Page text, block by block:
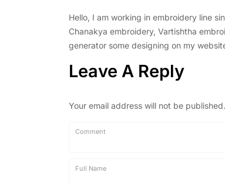
Hello, I am working in embroidery line
Chanakya embroidery, Vartishtha
generator some designing on my
Leave A Reply
Your email address will not be published.
Comment
Full Name